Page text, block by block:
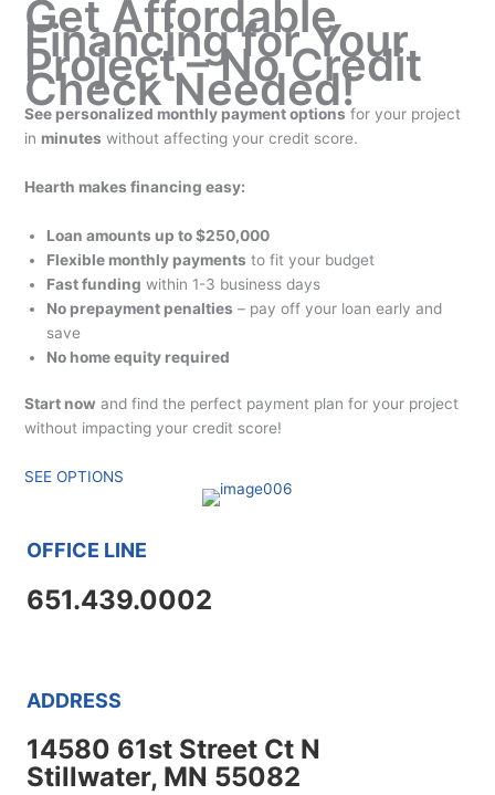
Get Affordable
Financing for Your
Project – No Credit
Check Needed!
See personalized monthly payment options for your project
in minutes without affecting your credit score.
Hearth makes financing easy:
Loan amounts up to $250,000
Flexible monthly payments to fit your budget
Fast funding within 1-3 business days
No prepayment penalties – pay off your loan early and
save
No home equity required
Start now and find the perfect payment plan for your project
without impacting your credit score!
SEE OPTIONS
OFFICE LINE
651.439.0002
ADDRESS
14580 61st Street Ct N
Stillwater, MN 55082